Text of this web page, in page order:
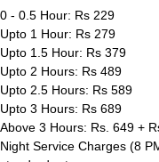
0 - 0.5 Hour: Rs 229
Upto 1 Hour: Rs 279
Upto 1.5 Hour: Rs 379
Upto 2 Hours: Rs 489
Upto 2.5 Hours: Rs 589
Upto 3 Hours: Rs 689
Above 3 Hours: Rs. 649 +
Night Service Charges (8